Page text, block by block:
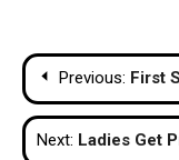
PostPrevious: First
Next: Ladies Get